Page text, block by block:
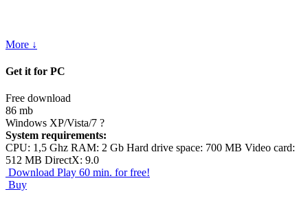
More ↓
Get it for PC
Free download
86 mb
Windows XP/Vista/7 ?
System requirements:
CPU: 1,5 Ghz RAM: 2 Gb Hard drive space: 700 MB Video card:
512 MB DirectX: 9.0
Download Play 60 min. for free!
Buy